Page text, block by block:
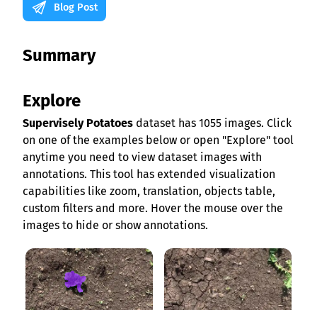
Blog Post
Summary
Explore
Supervisely Potatoes dataset has 1055 images. Click
on one of the examples below or open "Explore" tool
anytime you need to view dataset images with
annotations. This tool has extended visualization
capabilities like zoom, translation, objects table,
custom filters and more. Hover the mouse over the
images to hide or show annotations.